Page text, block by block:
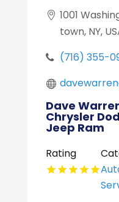
1001
town, NY,
(716) 355-
Dave
Chrysler
Jeep Ram
Rating